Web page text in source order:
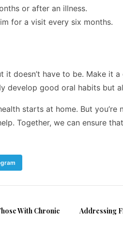
or after an illness.
for a visit every six months.
it doesn’t have to be. Make it
develop good oral habits but
starts at home. But
Together, we can ensure
With Chronic
Addressing